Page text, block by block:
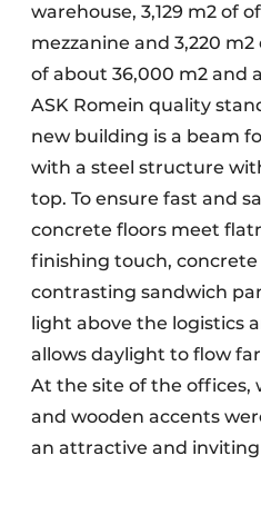
warehouse, 3,129 m2 of
mezzanine and 3,220
of about 36,000 m2 and
ASK Romein quality
new building is a beam
with a steel structure
top. To ensure fast and
concrete floors meet
finishing touch,
contrasting sandwich
light above the logistics
allows daylight to flow
At the site of the offices,
and wooden accents
an attractive and